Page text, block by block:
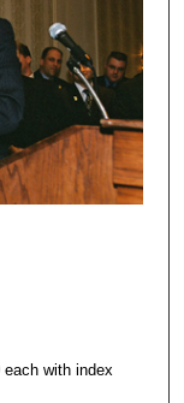
each with index